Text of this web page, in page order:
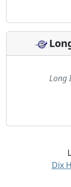
Dix
Long